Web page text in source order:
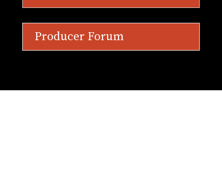
Producer Forum